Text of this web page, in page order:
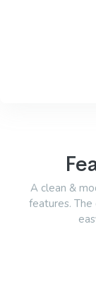
A clean &
features.